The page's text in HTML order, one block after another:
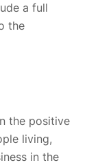
a full
the
the positive
living,
in the